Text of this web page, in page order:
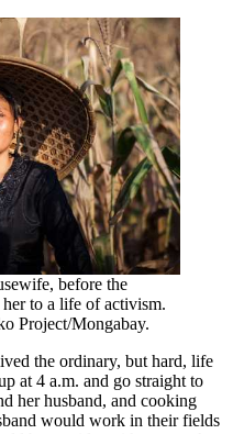
before the
to a life of activism.
Project/Mongabay.
the ordinary, but hard, life
at 4 a.m. and go straight to
her husband, and cooking
would work in their fields